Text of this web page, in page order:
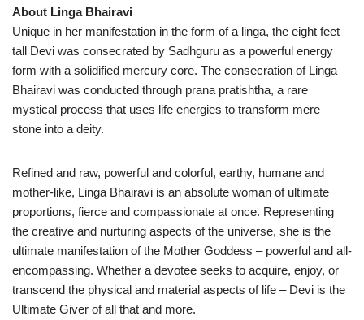
About Linga Bhairavi
Unique in her manifestation in the form of a linga, the eight feet
tall Devi was consecrated by Sadhguru as a powerful energy
form with a solidified mercury core. The consecration of Linga
Bhairavi was conducted through prana pratishtha, a rare
mystical process that uses life energies to transform mere
stone into a deity.
Refined and raw, powerful and colorful, earthy, humane and
mother-like, Linga Bhairavi is an absolute woman of ultimate
proportions, fierce and compassionate at once. Representing
the creative and nurturing aspects of the universe, she is the
ultimate manifestation of the Mother Goddess – powerful and all-
encompassing. Whether a devotee seeks to acquire, enjoy, or
transcend the physical and material aspects of life – Devi is the
Ultimate Giver of all that and more.